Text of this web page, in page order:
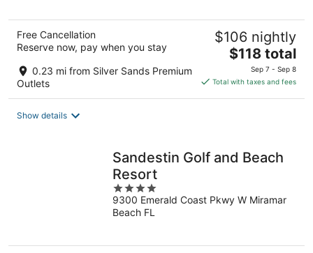
Free Cancellation
Reserve now, pay when you stay
0.23 mi from Silver Sands Premium
Outlets
$106 nightly
The
price
is
$118 total
Sep 7 - Sep 8
Total with taxes and fees
Show details
Sandestin Golf and Beach
Resort
4
out
of
9300 Emerald Coast Pkwy W Miramar
Beach FL